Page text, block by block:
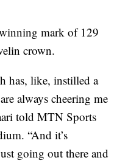
mark of 129
crown.
has, like, instilled a
always cheering me
told MTN Sports
“And it’s
going out there and